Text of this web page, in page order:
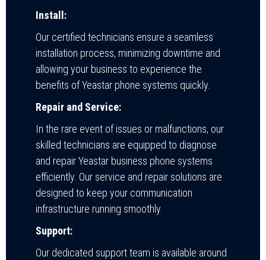
Install:
Our certified technicians ensure a seamless
installation process, minimizing downtime and
allowing your business to experience the
benefits of Yeastar phone systems quickly.
Repair and Service:
In the rare event of issues or malfunctions, our
skilled technicians are equipped to diagnose
and repair Yeastar business phone systems
efficiently. Our service and repair solutions are
designed to keep your communication
infrastructure running smoothly.
Support:
Our dedicated support team is available around